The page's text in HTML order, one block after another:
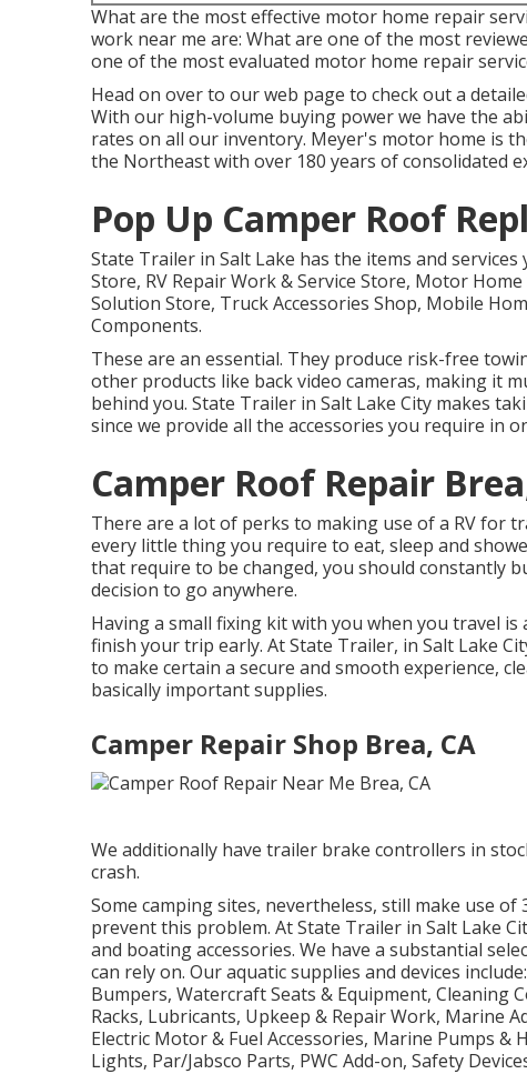
What are the most effective motor home repair
work near me are: What are one of the most
one of the most evaluated motor home repair
Head on over to our web page to check out a
With our high-volume buying power we have the
rates on all our inventory. Meyer's motor home is
the Northeast with over 180 years of consolidated
Pop Up Camper Roof
State Trailer in Salt Lake has the items and
Store, RV Repair Work & Service Store, Motor
Solution Store, Truck Accessories Shop, Mobile
Components.
These are an essential. They produce risk-free
other products like back video cameras, making it
behind you. State Trailer in Salt Lake City makes
since we provide all the accessories you require in
Camper Roof Repair
There are a lot of perks to making use of a RV for
every little thing you require to eat, sleep and
that require to be changed, you should constantly
decision to go anywhere.
Having a small fixing kit with you when you travel
finish your trip early. At State Trailer, in Salt Lake
to make certain a secure and smooth experience,
basically important supplies.
Camper Repair Shop Brea, CA
We additionally have trailer brake controllers in
crash.
Some camping sites, nevertheless, still make use
prevent this problem. At State Trailer in Salt Lake
and boating accessories. We have a substantial
can rely on. Our aquatic supplies and devices
Bumpers, Watercraft Seats & Equipment, Cleaning
Racks, Lubricants, Upkeep & Repair Work, Marine
Electric Motor & Fuel Accessories, Marine Pumps &
Lights, Par/Jabsco Parts, PWC Add-on, Safety